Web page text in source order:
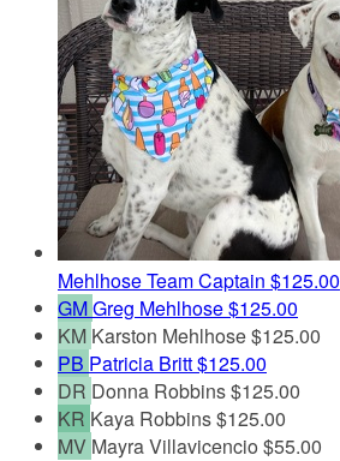
MehlhoseTeam Captain $125.00
GMGreg Mehlhose$125.00
KM Karston Mehlhose$125.00
PB Patricia Britt$125.00
DR Donna Robbins$125.00
KR Kaya Robbins$125.00
MV Mayra Villavicencio $55.00